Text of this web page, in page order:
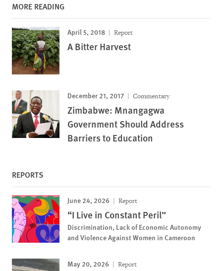
MORE READING
April 5, 2018 Report
A Bitter Harvest
December 21, 2017 Commentary
Zimbabwe: Mnangagwa
Government Should Address
Barriers to Education
REPORTS
June 24, 2026 Report
“I Live in Constant Peril”
Discrimination, Lack of Economic Autonomy
and Violence Against Women in Cameroon
May 20, 2026 Report